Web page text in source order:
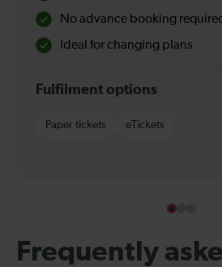
No advance booking
Ideal for changing plans
Fulfilment options
Paper tickets eTickets
Frequently